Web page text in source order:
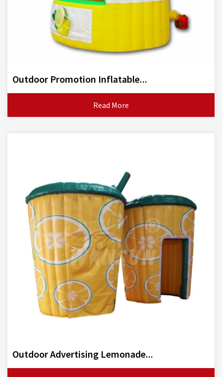
Outdoor Promotion Inflatable...
Read More
Outdoor Advertising Lemonade...